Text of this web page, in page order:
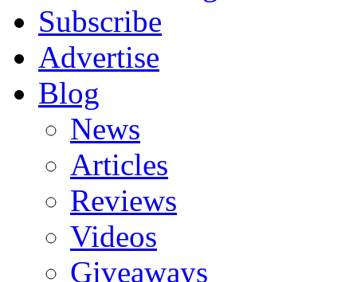
Subscribe
Advertise
Blog
News
Articles
Reviews
Videos
Giveaways